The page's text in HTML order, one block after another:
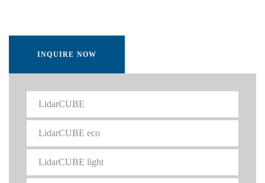
LidarCUBE
LidarCUBE eco
LidarCUBE light
INQUIRE NOW